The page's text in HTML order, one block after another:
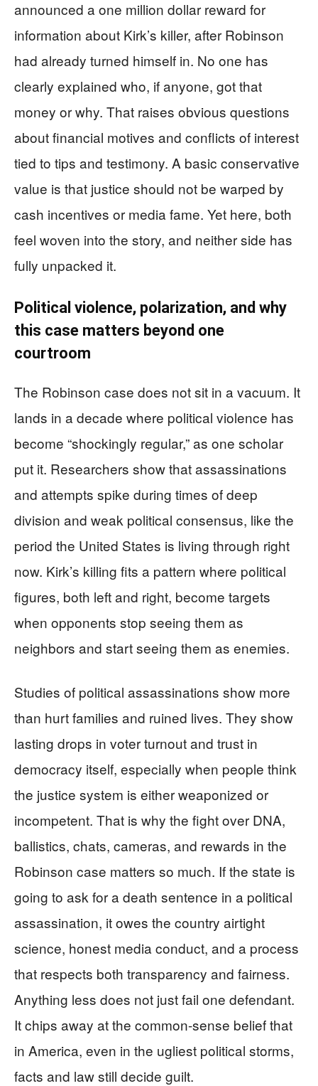
announced a one million dollar reward for
information about Kirk’s killer, after Robinson
had already turned himself in. No one has
clearly explained who, if anyone, got that
money or why. That raises obvious questions
about financial motives and conflicts of interest
tied to tips and testimony. A basic conservative
value is that justice should not be warped by
cash incentives or media fame. Yet here, both
feel woven into the story, and neither side has
fully unpacked it.
Political violence, polarization, and why
this case matters beyond one
courtroom
The Robinson case does not sit in a vacuum. It
lands in a decade where political violence has
become “shockingly regular,” as one scholar
put it. Researchers show that assassinations
and attempts spike during times of deep
division and weak political consensus, like the
period the United States is living through right
now. Kirk’s killing fits a pattern where political
figures, both left and right, become targets
when opponents stop seeing them as
neighbors and start seeing them as enemies.
Studies of political assassinations show more
than hurt families and ruined lives. They show
lasting drops in voter turnout and trust in
democracy itself, especially when people think
the justice system is either weaponized or
incompetent. That is why the fight over DNA,
ballistics, chats, cameras, and rewards in the
Robinson case matters so much. If the state is
going to ask for a death sentence in a political
assassination, it owes the country airtight
science, honest media conduct, and a process
that respects both transparency and fairness.
Anything less does not just fail one defendant.
It chips away at the common-sense belief that
in America, even in the ugliest political storms,
facts and law still decide guilt.